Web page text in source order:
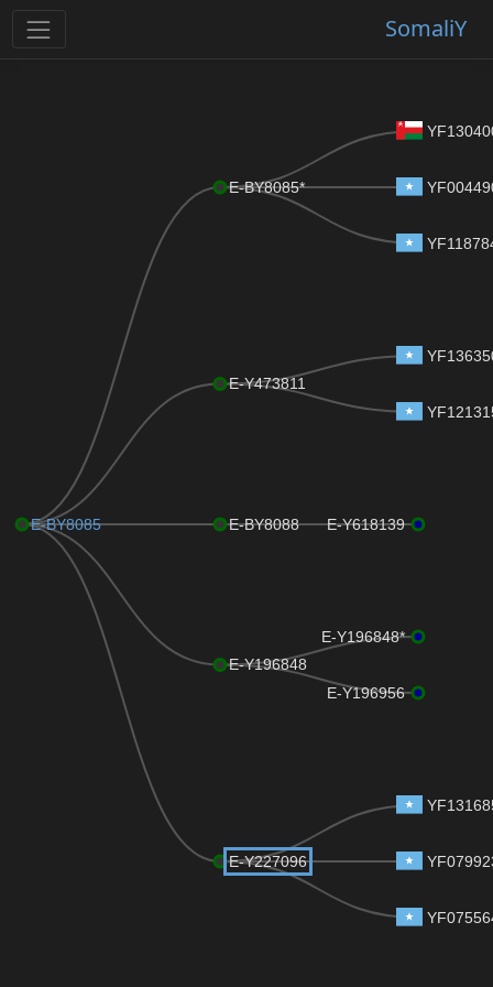
SomaliY
E-BY8085
E-BY8085*
E-Y473811
E-BY8088
E-Y196848
E-Y227096
E-Y618139
E-Y196848*
E-Y196956